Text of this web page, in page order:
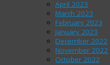
April 2023
March 2023
February 2023
January 2023
December 2022
November 2022
October 2022